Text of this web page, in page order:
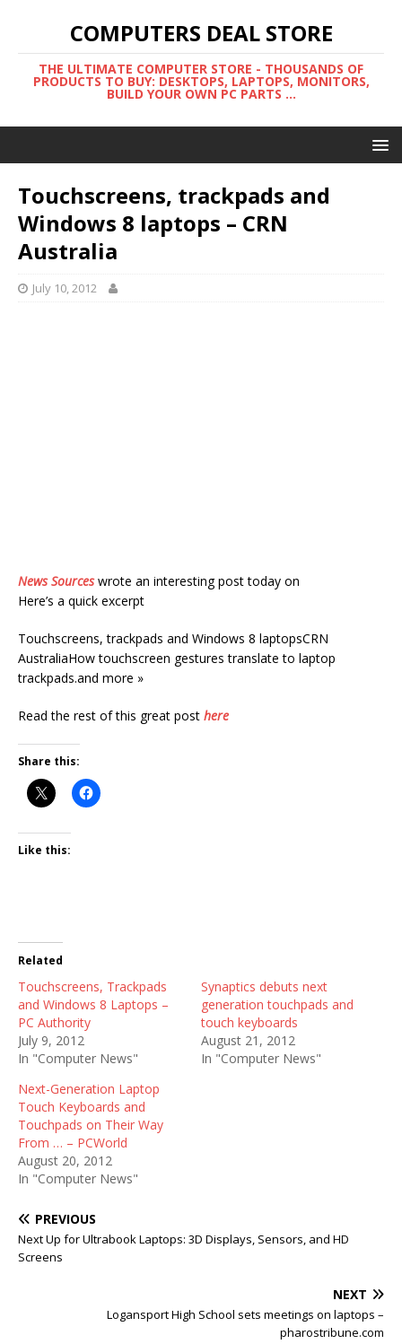
COMPUTERS DEAL STORE
THE ULTIMATE COMPUTER STORE - THOUSANDS OF
PRODUCTS TO BUY: DESKTOPS, LAPTOPS, MONITORS,
BUILD YOUR OWN PC PARTS ...
Touchscreens, trackpads and
Windows 8 laptops – CRN
Australia
July 10, 2012
News Sourceswrote an interesting post today on
Here’s a quick excerpt
Touchscreens, trackpads and Windows 8 laptopsCRN
AustraliaHow touchscreen gestures translate to laptop
trackpads.and more »
Read the rest of this great post here
Share this:
Like this:
Related
Touchscreens, Trackpads
and Windows 8 Laptops –
PC Authority
July 9, 2012
In "Computer News"
Synaptics debuts next
generation touchpads and
touch keyboards
August 21, 2012
In "Computer News"
Next-Generation Laptop
Touch Keyboards and
Touchpads on Their Way
From … – PCWorld
August 20, 2012
In "Computer News"
PREVIOUS
Next Up for Ultrabook Laptops: 3D Displays, Sensors, and HD
Screens
NEXT
Logansport High School sets meetings on laptops –
pharostribune.com